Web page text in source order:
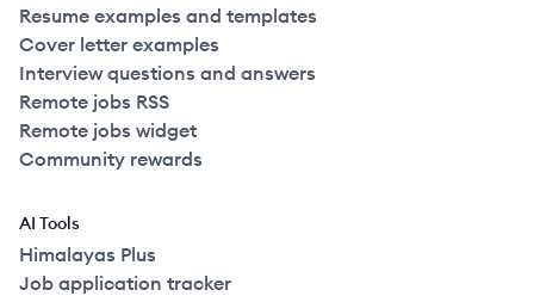
Resume examples and templates
Cover letter examples
Interview questions and answers
Remote jobs RSS
Remote jobs widget
Community rewards
AI Tools
Himalayas Plus
Job application tracker